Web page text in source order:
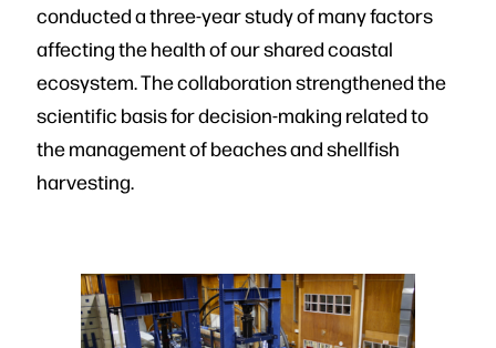
conducted a three-year study of many factors
affecting the health of our shared coastal
ecosystem. The collaboration strengthened the
scientific basis for decision-making related to
the management of beaches and shellfish
harvesting.